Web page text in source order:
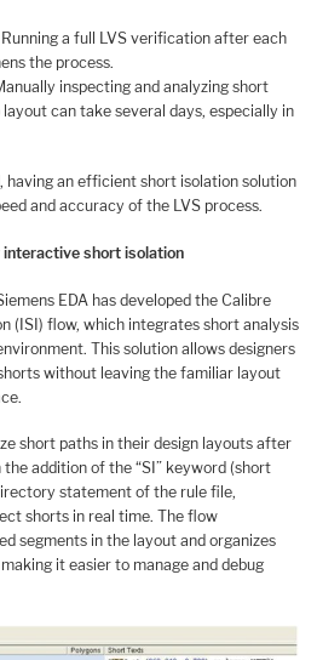
Running a full LVS verification after each
the process.
inspecting and analyzing short
can take several days, especially in
having an efficient short isolation solution
and accuracy of the LVS process.
short isolation
EDA has developed the Calibre
(ISI) flow, which integrates short analysis
This solution allows designers
without leaving the familiar layout
short paths in their design layouts after
addition of the “SI” keyword (short
statement of the rule file,
shorts in real time. The flow
segments in the layout and organizes
it easier to manage and debug